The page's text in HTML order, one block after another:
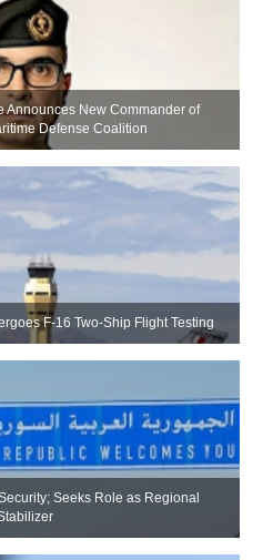
Announces New Commander of
Defense Coalition
F-16 Two-Ship Flight Testing
Seeks Role as Regional